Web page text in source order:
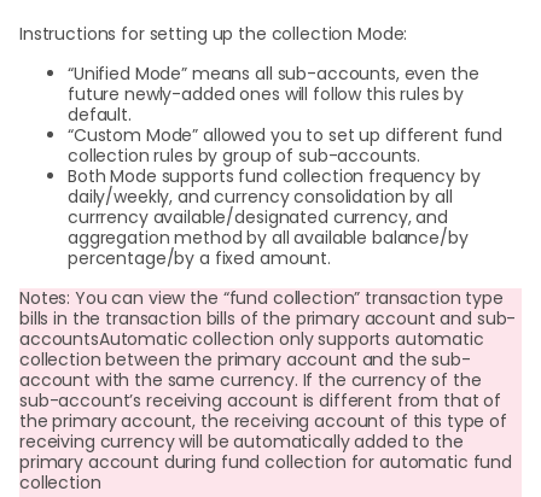
Instructions for setting up the collection Mode:
“Unified Mode” means all sub-accounts, even the
future newly-added ones will follow this rules by
default.
“Custom Mode” allowed you to set up different fund
collection rules by group of sub-accounts.
Both Mode supports fund collection frequency by
daily/weekly, and currency consolidation by all
currrency available/designated currency, and
aggregation method by all available balance/by
percentage/by a fixed amount.
Notes: You can view the “fund collection” transaction type
bills in the transaction bills of the primary account and sub-
accountsAutomatic collection only supports automatic
collection between the primary account and the sub-
account with the same currency. If the currency of the
sub-account’s receiving account is different from that of
the primary account, the receiving account of this type of
receiving currency will be automatically added to the
primary account during fund collection for automatic fund
collection